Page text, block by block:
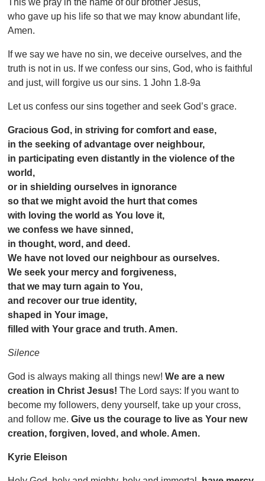
This we pray in the name of our brother Jesus,
who gave up his life so that we may know abundant life,
Amen.
If we say we have no sin, we deceive ourselves, and the
truth is not in us. If we confess our sins, God, who is faithful
and just, will forgive us our sins. 1 John 1.8-9a
Let us confess our sins together and seek God’s grace.
Gracious God, in striving for comfort and ease,
in the seeking of advantage over neighbour,
in participating even distantly in the violence of the
world,
or in shielding ourselves in ignorance
so that we might avoid the hurt that comes
with loving the world as You love it,
we confess we have sinned,
in thought, word, and deed.
We have not loved our neighbour as ourselves.
We seek your mercy and forgiveness,
that we may turn again to You,
and recover our true identity,
shaped in Your image,
filled with Your grace and truth. Amen.
Silence
God is always making all things new!We are a new
creation in Christ Jesus! The Lord says: If you want to
become my followers, deny yourself, take up your cross,
and follow me.Give us the courage to live as Your new
creation, forgiven, loved, and whole. Amen.
Kyrie Eleison